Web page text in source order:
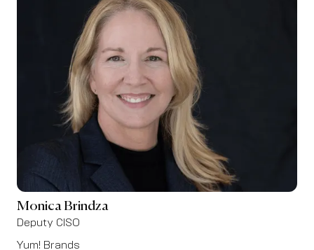
Monica Brindza
Deputy CISO
Yum! Brands